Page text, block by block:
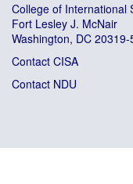
College of International
Fort Lesley J. McNair
Washington, DC 20319-
Contact CISA
Contact NDU